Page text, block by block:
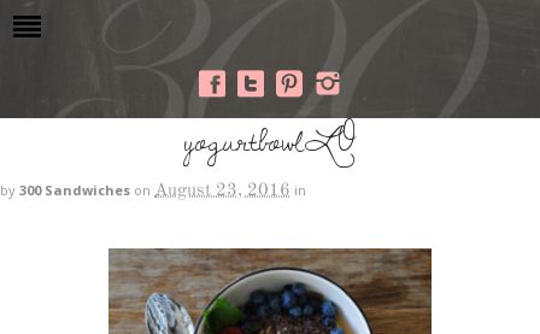
yogurtbowlLO
by 300 Sandwiches on August 23, 2016 in